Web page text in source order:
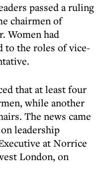
passed a ruling
chairmen of
Women had
to the roles of vice-
that at least four
while another
The news came
leadership
at Norrice
London, on